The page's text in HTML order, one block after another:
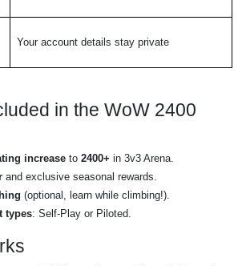
Your account details stay private
in the WoW 2400
increase to 2400+ in 3v3 Arena.
and exclusive seasonal rewards.
(optional, learn while climbing!).
types: Self-Play or Piloted.